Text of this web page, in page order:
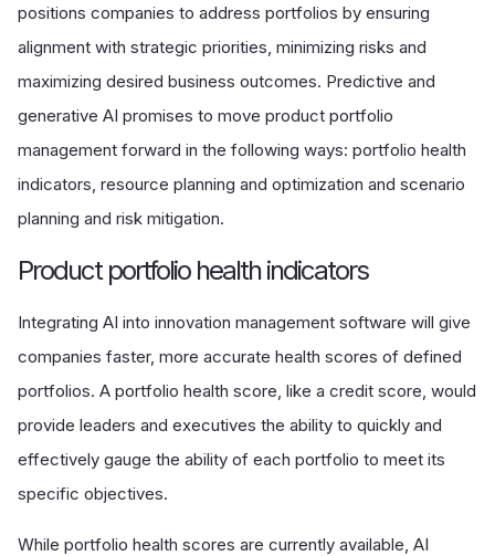
positions companies to address portfolios by ensuring
alignment with strategic priorities, minimizing risks and
maximizing desired business outcomes. Predictive and
generative AI promises to move product portfolio
management forward in the following ways: portfolio health
indicators, resource planning and optimization and scenario
planning and risk mitigation.
Product portfolio health indicators
Integrating AI into innovation management software will give
companies faster, more accurate health scores of defined
portfolios. A portfolio health score, like a credit score, would
provide leaders and executives the ability to quickly and
effectively gauge the ability of each portfolio to meet its
specific objectives.
While portfolio health scores are currently available, AI